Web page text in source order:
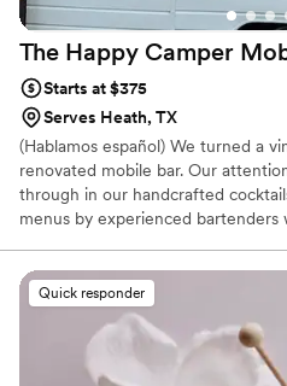
The Happy Camper
Starts at $375
Serves Heath, TX
(Hablamos español) We turned a
renovated mobile bar. Our
through in our handcrafted
menus by experienced
Quick responder